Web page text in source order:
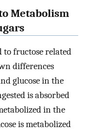
Metabolism
to fructose related
differences
glucose in the
is absorbed
in the
is metabolized